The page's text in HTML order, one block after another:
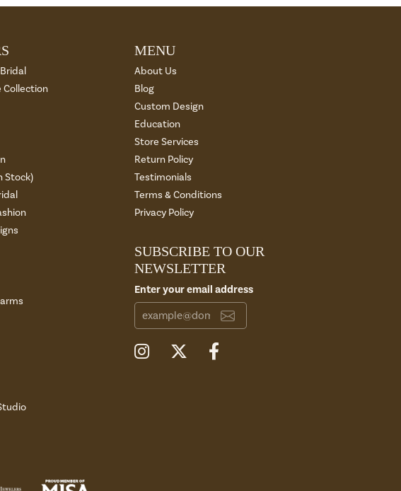
Collection
Stock)
MENU
About Us
Blog
Custom Design
Education
Store Services
Return Policy
Testimonials
Terms & Conditions
Privacy Policy
SUBSCRIBE TO OUR
NEWSLETTER
Enter your email address